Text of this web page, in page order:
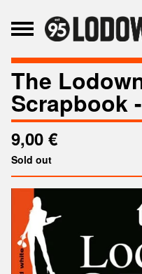
The
Scrapbook
9,00 €
Sold out